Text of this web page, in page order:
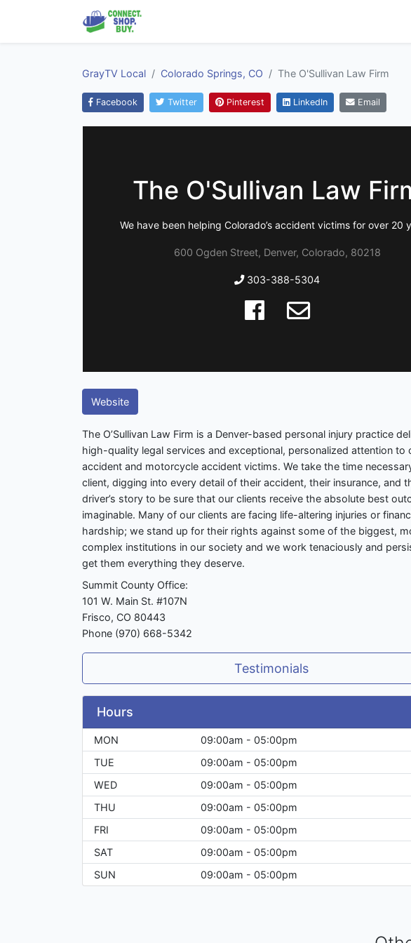
GrayTV Local Colorado Springs, CO The O'Sullivan Law Firm
Facebook Twitter Pinterest LinkedIn Email
The O'Sullivan Law
We have been helping Colorado’s accident victims for over 20
600 Ogden Street, Denver, Colorado, 80218
303-388-5304
Website
The O’Sullivan Law Firm is a Denver-based personal injury practice
high-quality legal services and exceptional, personalized attention to
accident and motorcycle accident victims. We take the time
client, digging into every detail of their accident, their insurance, and
driver’s story to be sure that our clients receive the absolute best
imaginable. Many of our clients are facing life-altering injuries or
hardship; we stand up for their rights against some of the biggest,
complex institutions in our society and we work tenaciously and
get them everything they deserve.
Summit County Office:
101 W. Main St. #107N
Frisco, CO 80443
Phone (970) 668-5342
Testimonials
Hours
MON
09:00am - 05:00pm
TUE
09:00am - 05:00pm
WED
09:00am - 05:00pm
THU
09:00am - 05:00pm
FRI
09:00am - 05:00pm
SAT
09:00am - 05:00pm
SUN
09:00am - 05:00pm